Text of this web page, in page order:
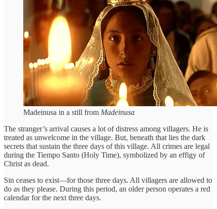
Madeinusa in a still from Madeinusa
The stranger’s arrival causes a lot of distress among villagers. He is
treated as unwelcome in the village. But, beneath that lies the dark
secrets that sustain the three days of this village. All crimes are legal
during the Tiempo Santo (Holy Time), symbolized by an effigy of
Christ as dead.
Sin ceases to exist—for those three days. All villagers are allowed to
do as they please. During this period, an older person operates a red
calendar for the next three days.